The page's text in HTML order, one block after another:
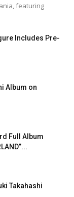
featuring
Includes Pre-
Album on
Full Album
Takahashi